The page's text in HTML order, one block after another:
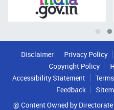
Disclaimer Privacy Policy
Copyright Policy
Accessibility Statement
Feedback
@ Content Owned by